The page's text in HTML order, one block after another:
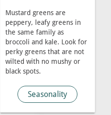
Mustard greens are
peppery, leafy greens in
the same family as
broccoli and kale. Look for
perky greens that are not
wilted with no mushy or
black spots.
Seasonality